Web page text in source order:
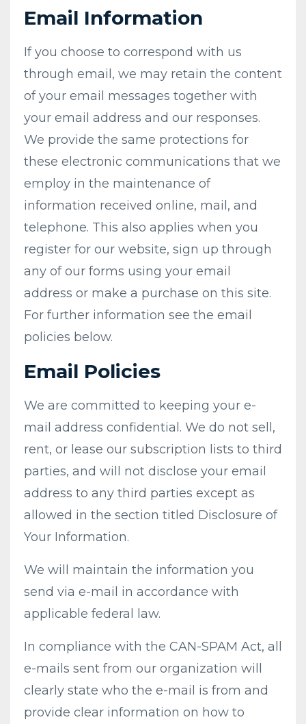
Email Information
If you choose to correspond with us
through email, we may retain the content
of your email messages together with
your email address and our responses.
We provide the same protections for
these electronic communications that we
employ in the maintenance of
information received online, mail, and
telephone. This also applies when you
register for our website, sign up through
any of our forms using your email
address or make a purchase on this site.
For further information see the email
policies below.
Email Policies
We are committed to keeping your e-
mail address confidential. We do not sell,
rent, or lease our subscription lists to third
parties, and will not disclose your email
address to any third parties except as
allowed in the section titled Disclosure of
Your Information.
We will maintain the information you
send via e-mail in accordance with
applicable federal law.
In compliance with the CAN-SPAM Act, all
e-mails sent from our organization will
clearly state who the e-mail is from and
provide clear information on how to